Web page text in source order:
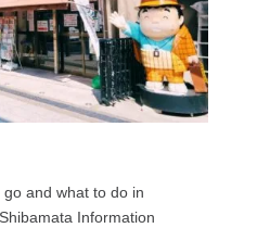
go and what to do in
Information